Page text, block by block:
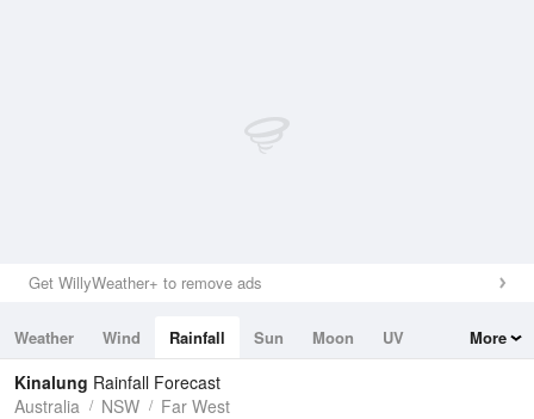
Get WillyWeather+ to remove ads
Weather Wind Rainfall Sun Moon
UV
Tides
Swell
More
Kinalung Rainfall Forecast
Australia
NSW Far West